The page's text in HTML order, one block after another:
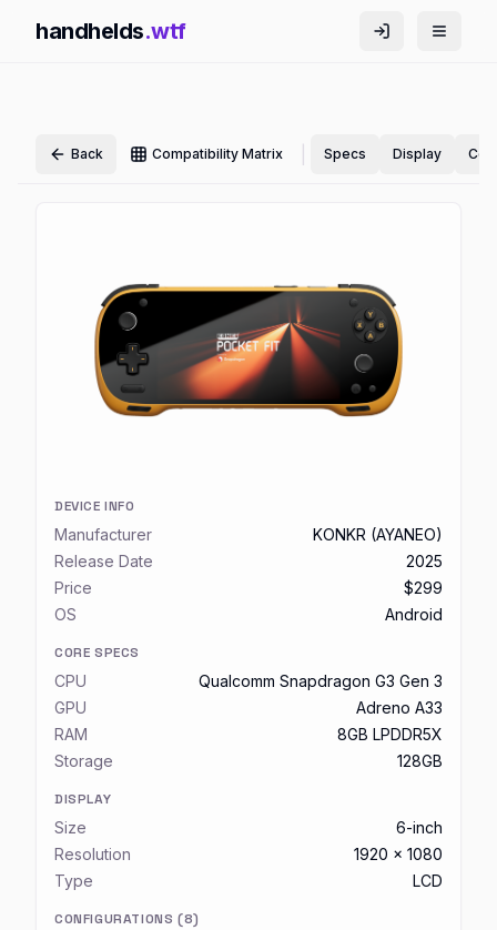
handhelds.wtf
Back Compatibility Matrix Specs Display
DEVICE INFO
Manufacturer
KONKR (AYANEO)
Release Date
2025
Price
$299
OS
Android
CORE SPECS
CPU
Qualcomm Snapdragon G3 Gen 3
GPU
Adreno A33
RAM
8GB LPDDR5X
Storage
128GB
DISPLAY
Size
6-inch
Resolution
1920 x 1080
Type
LCD
CONFIGURATIONS (8)